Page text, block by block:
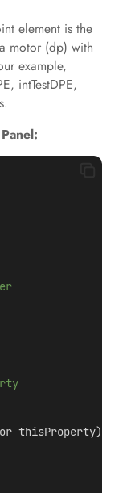
element is the
motor (dp) with
example,
intTestDPE,
thisProperty){